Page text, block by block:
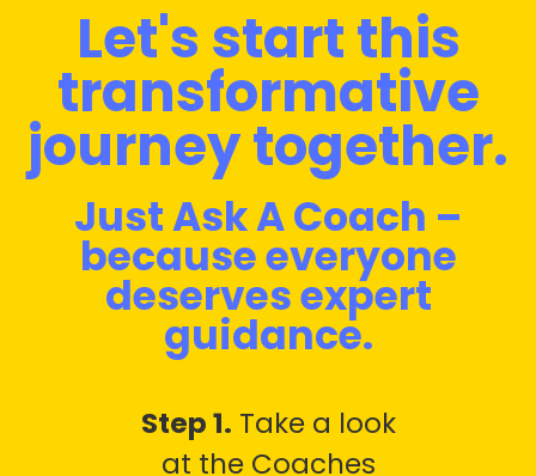
Let's start this
transformative
journey together.
Just Ask A Coach –
because everyone
deserves expert
guidance.
Step 1. Take a look
at the Coaches